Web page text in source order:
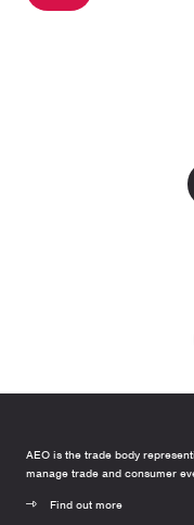
AEO is the trade body
manage trade and consumer
Find out more